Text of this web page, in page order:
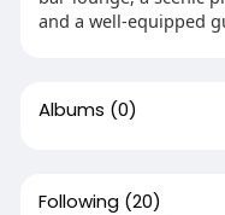
and a well-equipped
Albums (0)
Following (20)